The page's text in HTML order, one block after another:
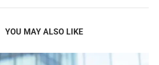
YOU MAY ALSO LIKE